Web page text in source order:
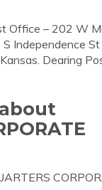
Office – 202 W
Independence St
Dearing